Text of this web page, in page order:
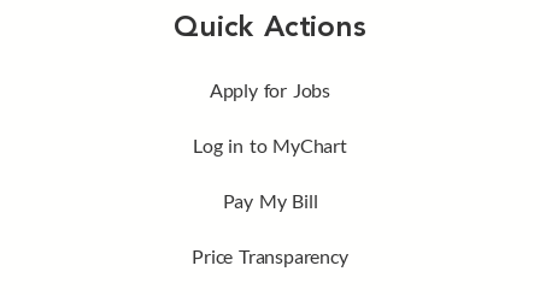
Quick Actions
Apply for Jobs
Log in to MyChart
Pay My Bill
Price Transparency